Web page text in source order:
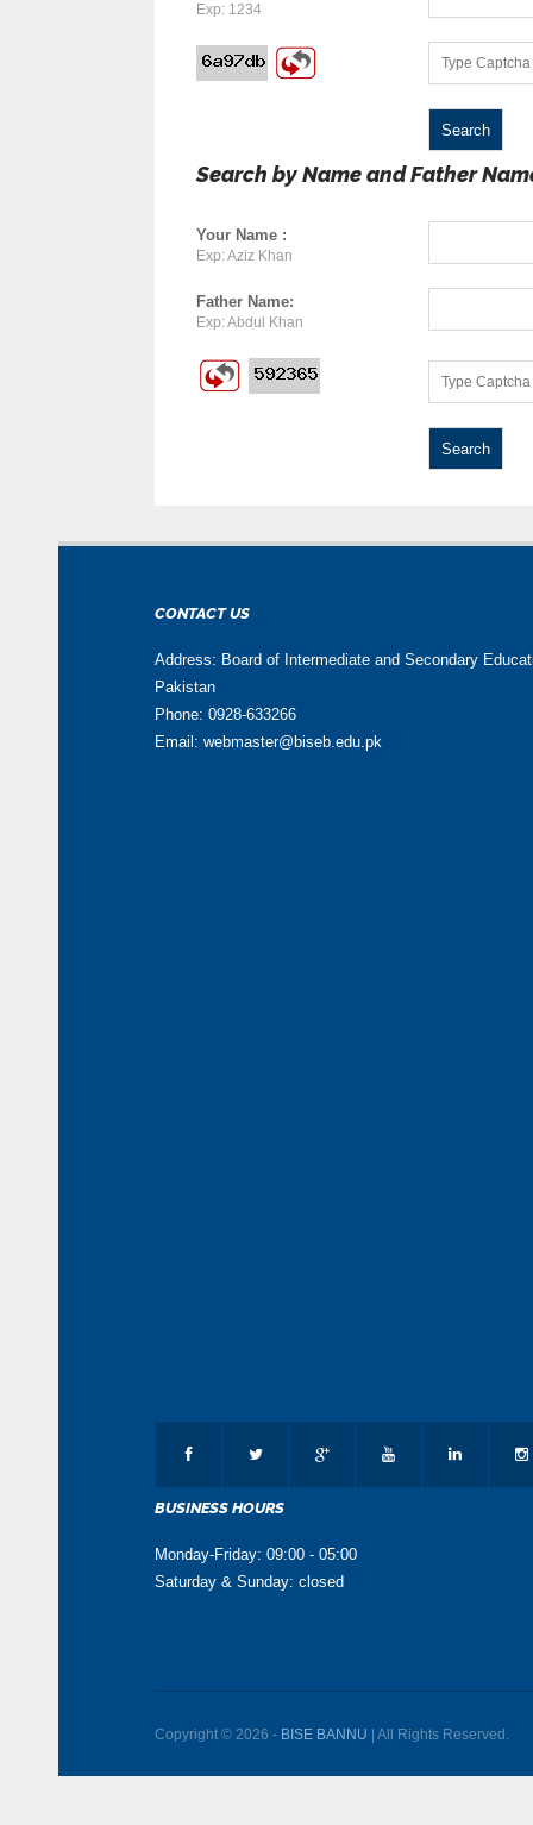
Exp: 1234
Search by Name and Father
Your Name :
Exp: Aziz Khan
Father Name:
Exp: Abdul Khan
CONTACT US
Address: Board of Intermediate and Secondary
Pakistan
Phone: 0928-633266
Email: webmaster@biseb.edu.pk
BUSINESS HOURS
Monday-Friday: 09:00 - 05:00
Saturday & Sunday: closed
Copyright © 2026 - BISE BANNU | All Rights Reserved.